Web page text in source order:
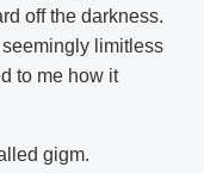
off the darkness.
limitless
to me how it
gigm.